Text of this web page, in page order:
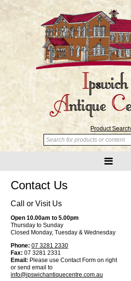
Product Search
Contact Us
Call or Visit Us
Open 10.00am to 5.00pm
Thursday to Sunday
Closed Monday, Tuesday & Wednesday
Phone: 07 3281 2330
Fax: 07 3281 2331
Email: Please use Contact Form on right
or send email to
info@ipswichantiquecentre.com.au